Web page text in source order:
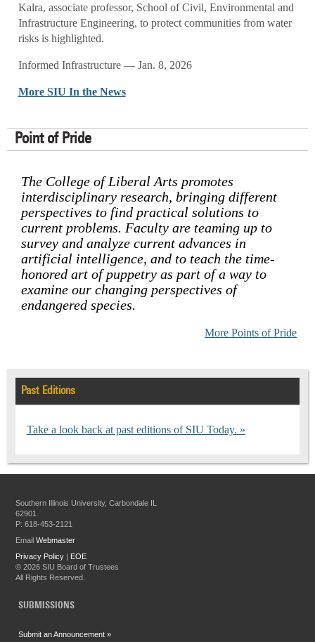
Kalra, associate professor, School of Civil, Environmental and
Infrastructure Engineering, to protect communities from water
risks is highlighted.
Informed Infrastructure — Jan. 8, 2026
More SIU In the News
Point of Pride
The College of Liberal Arts promotes
interdisciplinary research, bringing different
perspectives to find practical solutions to
current problems. Faculty are teaming up to
survey and analyze current advances in
artificial intelligence, and to teach the time-
honored art of puppetry as part of a way to
examine our changing perspectives of
endangered species.
More Points of Pride
Past Editions
Take a look back at past editions of SIU Today.
Southern Illinois University, Carbondale IL
62901
P: 618-453-2121
EmailWebmaster
Privacy Policy | EOE
©2026 SIU Board of Trustees
All Rights Reserved.
SUBMISSIONS
Submit an Announcement »